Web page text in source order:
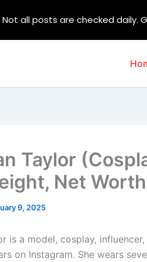
Taylor
Net Worth
9, 2025
is a model, cosplay,
on Instagram. She wears
all posts are checked daily.